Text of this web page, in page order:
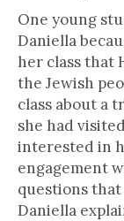
One young
Daniella
her class that
the Jewish
class about a
she had
interested in
engagement
questions
Daniella